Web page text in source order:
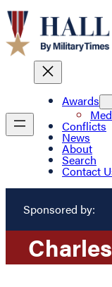
Awards
Conflicts
News
About
Search
Contact
Sponsored by:
Charles